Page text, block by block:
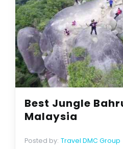
Best Jungle
Malaysia
Posted by: Travel DMC Group